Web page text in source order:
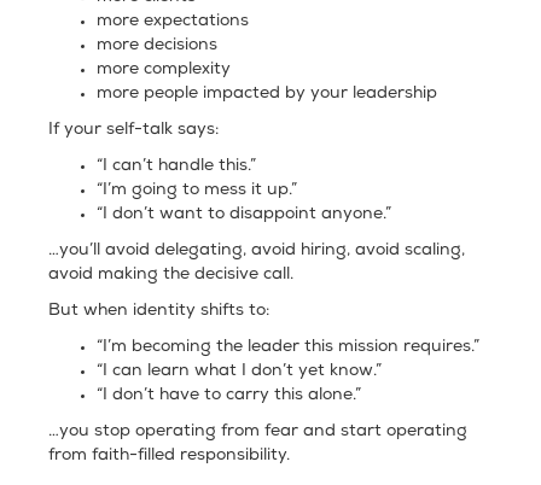
more expectations
more decisions
more complexity
more people impacted by your leadership
If your self-talk says:
“I can’t handle this.”
“I’m going to mess it up.”
“I don’t want to disappoint anyone.”
…you’ll avoid delegating, avoid hiring, avoid scaling,
avoid making the decisive call.
But when identity shifts to:
“I’m becoming the leader this mission requires.”
“I can learn what I don’t yet know.”
“I don’t have to carry this alone.”
…you stop operating from fear and start operating
from faith-filled responsibility.